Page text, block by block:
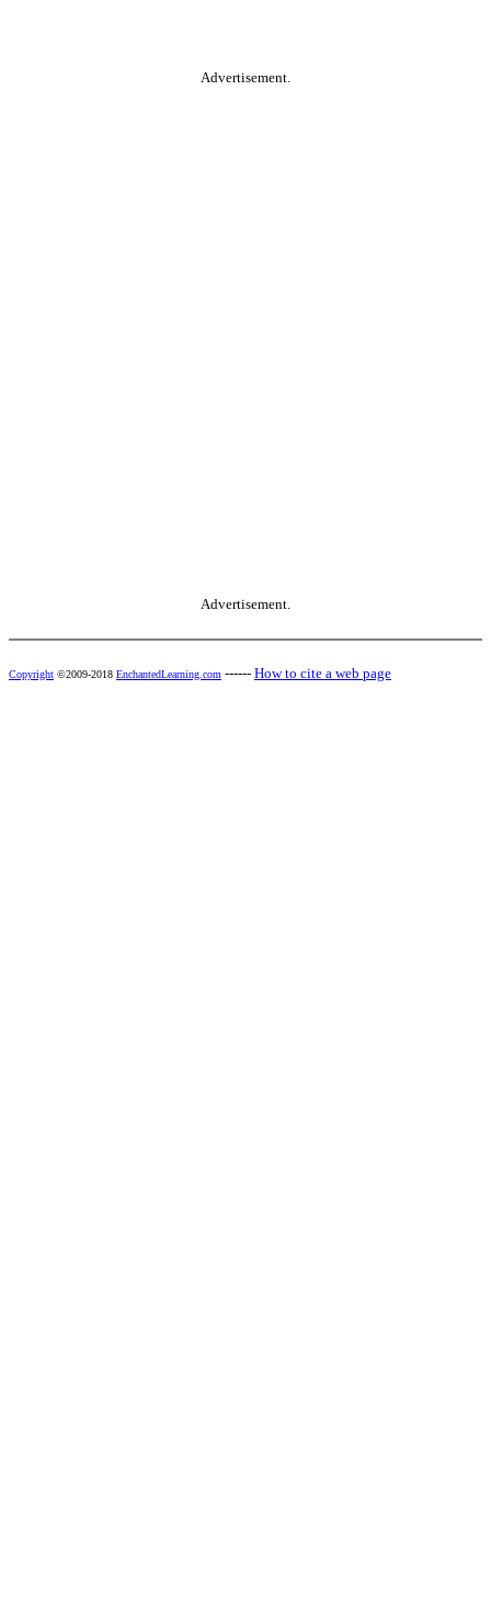
Advertisement.
Advertisement.
Copyright ©2009-2018 EnchantedLearning.com ------ How to cite a web page